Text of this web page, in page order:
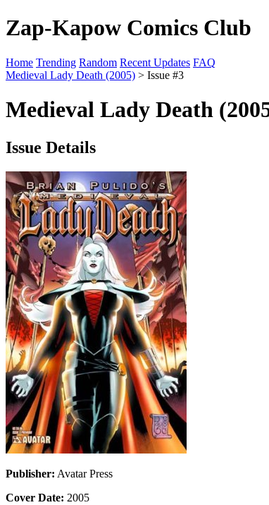
Zap-Kapow Comics Club
Home Trending Random Recent Updates FAQ
Medieval Lady Death (2005) > Issue #3
Medieval Lady Death
Issue Details
Publisher: Avatar Press
Cover Date: 2005